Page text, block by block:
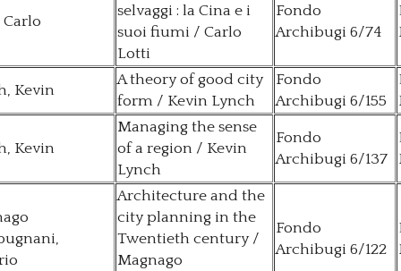
selvaggi : la Cina e i
suoi fiumi / Carlo
Lotti
Fondo
Archibugi 6/74
Kevin
A theory of good city
form / Kevin Lynch
Fondo
Archibugi 6/155
Kevin
Managing the sense
of a region / Kevin
Lynch
Fondo
Archibugi 6/137
Architecture and the
city planning in the
Twentieth century /
Magnago
Fondo
Archibugi 6/122